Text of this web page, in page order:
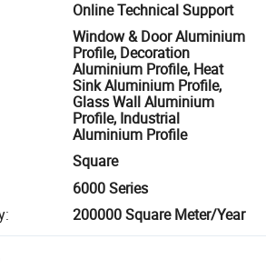
Online Technical Support
Window & Door Aluminium
Profile, Decoration
Aluminium Profile, Heat
Sink Aluminium Profile,
Glass Wall Aluminium
Profile, Industrial
Aluminium Profile
Square
6000 Series
: 200000 Square Meter/Year